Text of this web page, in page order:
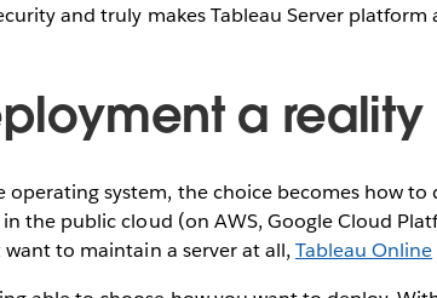
and truly makes Tableau Server platform
a reality
operating system, the choice becomes how to
the public cloud (on AWS, Google Cloud
to maintain a server at all, Tableau Online